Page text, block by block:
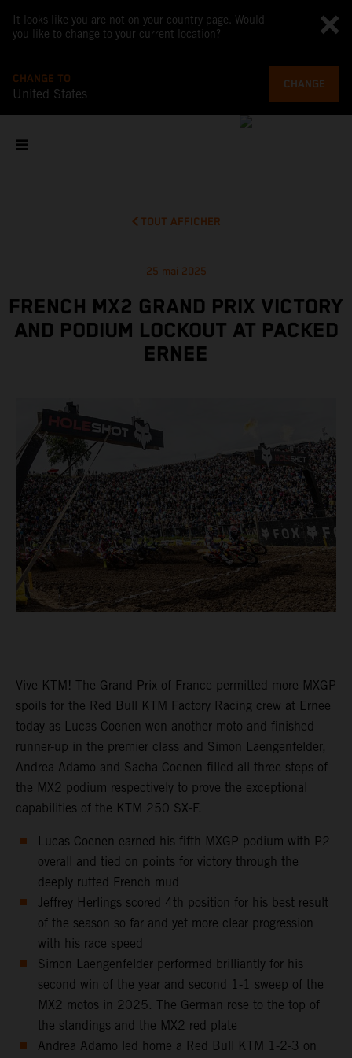
It looks like you are not on your country page. Would
you like to change to your current location?
CHANGE TO
United States
CHANGE
TOUT AFFICHER
25 mai 2025
FRENCH MX2 GRAND PRIX VICTORY
AND PODIUM LOCKOUT AT PACKED
ERNEE
Vive KTM! The Grand Prix of France permitted more MXGP
spoils for the Red Bull KTM Factory Racing crew at Ernee
today as Lucas Coenen won another moto and finished
runner-up in the premier class and Simon Laengenfelder,
Andrea Adamo and Sacha Coenen filled all three steps of
the MX2 podium respectively to prove the exceptional
capabilities of the KTM 250 SX-F.
Lucas Coenen earned his fifth MXGP podium with P2
overall and tied on points for victory through the
deeply rutted French mud
Jeffrey Herlings scored 4th position for his best result
of the season so far and yet more clear progression
with his race speed
Simon Laengenfelder performed brilliantly for his
second win of the year and second 1-1 sweep of the
MX2 motos in 2025. The German rose to the top of
the standings and the MX2 red plate
Andrea Adamo led home a Red Bull KTM 1-2-3 on